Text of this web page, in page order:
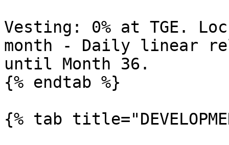
Vesting: 0% at TGE.
month - Daily linear
until Month 36.
{% endtab %}
{% tab